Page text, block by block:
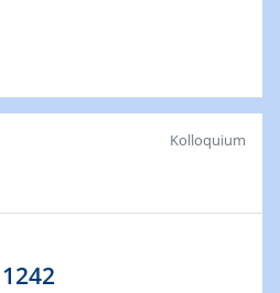
W3-Professur
Makromolekulare
Series on 2D-Kolloquium